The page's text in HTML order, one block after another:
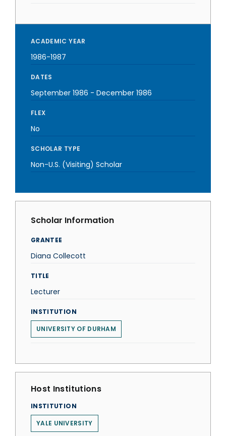
ACADEMIC YEAR
1986-1987
DATES
September 1986 - December 1986
FLEX
No
SCHOLAR TYPE
Non-U.S. (Visiting) Scholar
Scholar Information
GRANTEE
Diana Collecott
TITLE
Lecturer
INSTITUTION
UNIVERSITY OF DURHAM
Host Institutions
INSTITUTION
YALE UNIVERSITY